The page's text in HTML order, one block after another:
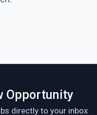
Opportunity
directly to your inbox